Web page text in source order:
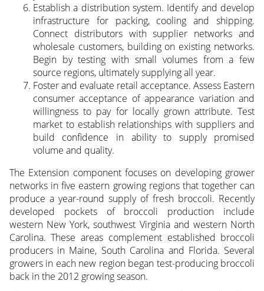
Establish a distribution system. Identify and develop
infrastructure for packing, cooling and shipping.
Connect distributors with supplier networks and
wholesale customers, building on existing networks.
Begin by testing with small volumes from a few
source regions, ultimately supplying all year.
Foster and evaluate retail acceptance. Assess Eastern
consumer acceptance of appearance variation and
willingness to pay for locally grown attribute. Test
market to establish relationships with suppliers and
build confidence in ability to supply promised
volume and quality.
The Extension component focuses on developing grower
networks in five eastern growing regions that together can
produce a year-round supply of fresh broccoli. Recently
developed pockets of broccoli production include
western New York, southwest Virginia and western North
Carolina. These areas complement established broccoli
producers in Maine, South Carolina and Florida. Several
growers in each new region began test-producing broccoli
back in the 2012 growing season.